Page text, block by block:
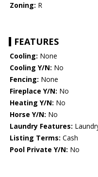
Zoning: R
FEATURES
Cooling: None
Cooling Y/N: No
Fencing: None
Fireplace Y/N: No
Heating Y/N: No
Horse Y/N: No
Laundry Features:
Listing Terms: Cash
Pool Private Y/N: No